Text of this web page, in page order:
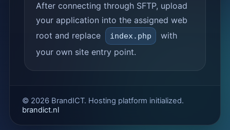
After connecting through SFTP, upload
your application into the assigned web
root and replace
index.php
with
your own site entry point.
© 2026 BrandICT. Hosting platform initialized.
brandict.nl